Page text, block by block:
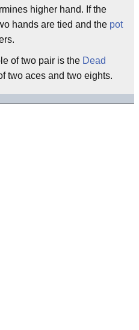
higher hand. If the
hands are tied and the pot
of two pair is the Dead
two aces and two eights.